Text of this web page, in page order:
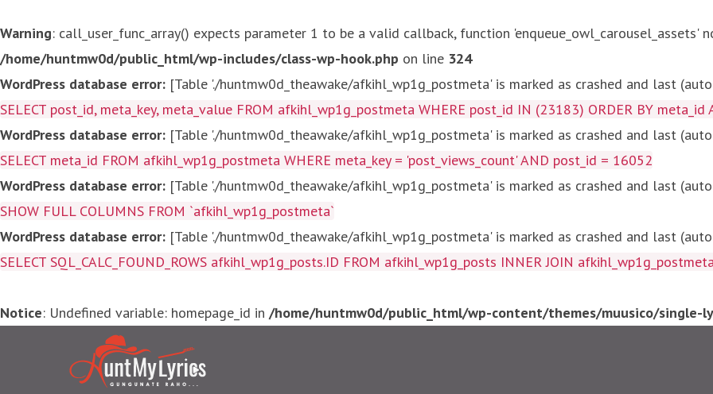
Warning: call_user_func_array() expects parameter 1 to be a valid callback, function
/home/huntmw0d/public_html/wp-includes/class-wp-hook.php on line 324
WordPress database error: [Table './huntmw0d_theawake/afkihl_wp1g_postmeta' is marked as crashed and last
SELECT post_id, meta_key, meta_value FROM afkihl_wp1g_postmeta WHERE post_id IN (23183) ORDER BY meta_id
WordPress database error: [Table './huntmw0d_theawake/afkihl_wp1g_postmeta' is marked as crashed and last
SELECT meta_id FROM afkihl_wp1g_postmeta WHERE meta_key = 'post_views_count' AND post_id = 16052
WordPress database error: [Table './huntmw0d_theawake/afkihl_wp1g_postmeta' is marked as crashed and last
SHOW FULL COLUMNS FROM `afkihl_wp1g_postmeta`
WordPress database error: [Table './huntmw0d_theawake/afkihl_wp1g_postmeta' is marked as crashed and last
SELECT SQL_CALC_FOUND_ROWS afkihl_wp1g_posts.ID FROM afkihl_wp1g_posts INNER JOIN
Notice: Undefined variable: homepage_id in /home/huntmw0d/public_html/wp-content/themes/muusico/single-